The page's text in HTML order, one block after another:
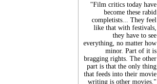
"Film critics today have
become these rabid
completists... They feel
like that with festivals,
they have to see
everything, no matter how
minor. Part of it is
bragging rights. The other
part is that the only thing
that feeds into their movie
writing is other movies."